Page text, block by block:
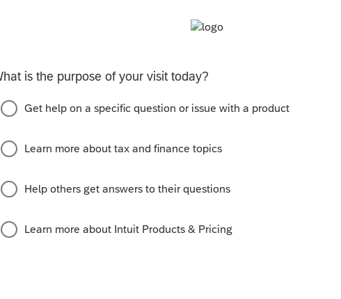
Reply Follow
the Community! You would need to print that form
as an "Other document for eSignature" form and then
to help: